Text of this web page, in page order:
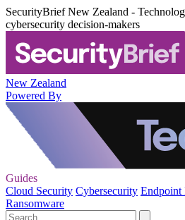
SecurityBrief New Zealand -
cybersecurity decision-makers
New Zealand
Powered By
Guides
Cloud Security Cybersecurity Endpoint
Ransomware